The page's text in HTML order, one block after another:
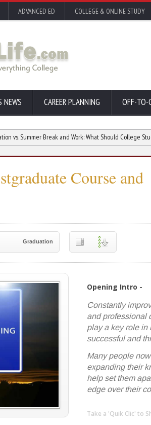
ADVANCED ED COLLEGE & ONLINE STUDY
NEWS CAREER PLANNING OFF-TO-
Break and Work: What Should College Students
Course and
Graduation
Opening Intro -
Constantly
and professional
play a key role in
successful and
Many people
expanding their
help set them
edge over their
Take a 'Quik Clic' to